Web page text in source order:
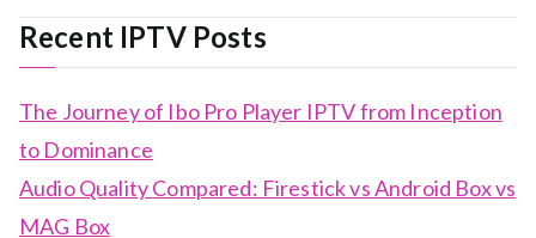
Recent IPTV Posts
The Journey of Ibo Pro Player IPTV from Inception
to Dominance
Audio Quality Compared: Firestick vs Android Box vs
MAG Box